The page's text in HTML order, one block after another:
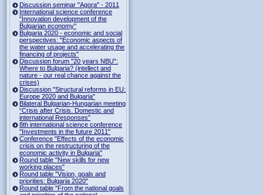
Discussion seminar "Agora" - 2011
International science conference
"Innovation development of the
Bulgarian economy"
Bulgaria 2020 - economic and social
perspectives: "Economic aspects of
the water usage and accelerating the
financing of projects"
Discussion forum "20 years NBU":
Where to Bulgaria? (intellect and
nature - our real chance against the
crises)
Discussion "Structural reforms in EU:
Europe 2020 and Bulgaria"
Bilateral Bulgarian-Hungarian meeting
“Crisis after Crisis. Domestic and
international Responses”
8th international science conference
"Investments in the future 2011"
Conference "Effects of the economic
crisis on the restructuring of the
economic activity in Bulgaria"
Round table "New skills for new
working places"
Round table "Vision, goals and
priorities: Bulgaria 2020"
Round table "From the national goals